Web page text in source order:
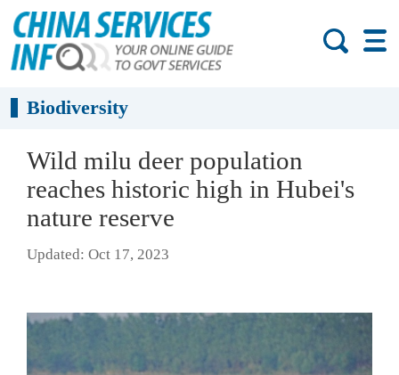
Biodiversity
Wild milu deer population
reaches historic high in Hubei's
nature reserve
Updated: Oct 17, 2023